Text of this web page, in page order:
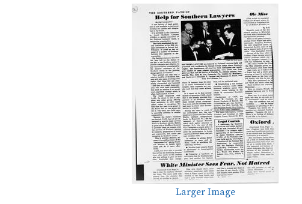
Larger Image